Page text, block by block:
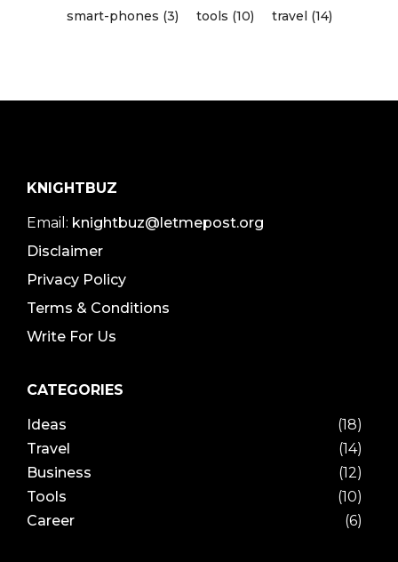
smart-phones (3)
tools (10) travel (14)
KNIGHTBUZ
Email: knightbuz@letmepost.org
Disclaimer
Privacy Policy
Terms & Conditions
Write For Us
CATEGORIES
Ideas
(18)
Travel
(14)
Business
(12)
Tools
(10)
Career
(6)